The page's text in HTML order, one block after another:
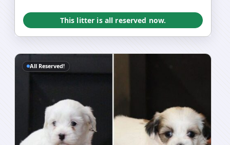
This litter is all reserved now.
All Reserved!